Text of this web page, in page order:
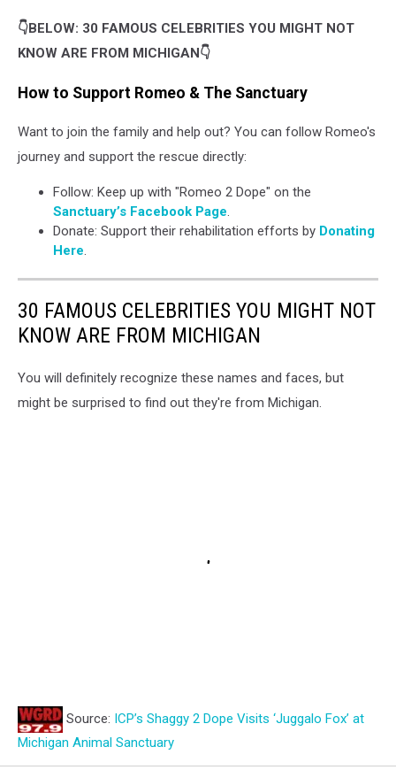
👇BELOW: 30 FAMOUS CELEBRITIES YOU MIGHT NOT
KNOW ARE FROM MICHIGAN👇
How to Support Romeo & The Sanctuary
Want to join the family and help out? You can follow Romeo's
journey and support the rescue directly:
Follow: Keep up with "Romeo 2 Dope" on the
Sanctuary’s Facebook Page.
Donate: Support their rehabilitation efforts by Donating
Here.
30 FAMOUS CELEBRITIES YOU MIGHT NOT
KNOW ARE FROM MICHIGAN
You will definitely recognize these names and faces, but
might be surprised to find out they're from Michigan.
Source: ICP’s Shaggy 2 Dope Visits ‘Juggalo Fox’ at
Michigan Animal Sanctuary